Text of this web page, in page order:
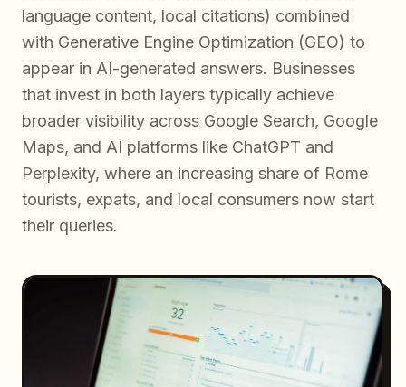
language content, local citations) combined
with Generative Engine Optimization (GEO) to
appear in AI-generated answers. Businesses
that invest in both layers typically achieve
broader visibility across Google Search, Google
Maps, and AI platforms like ChatGPT and
Perplexity, where an increasing share of Rome
tourists, expats, and local consumers now start
their queries.